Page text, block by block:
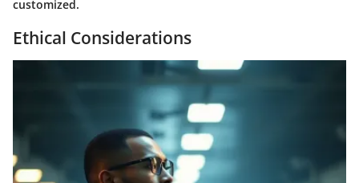
customized.
Ethical Considerations